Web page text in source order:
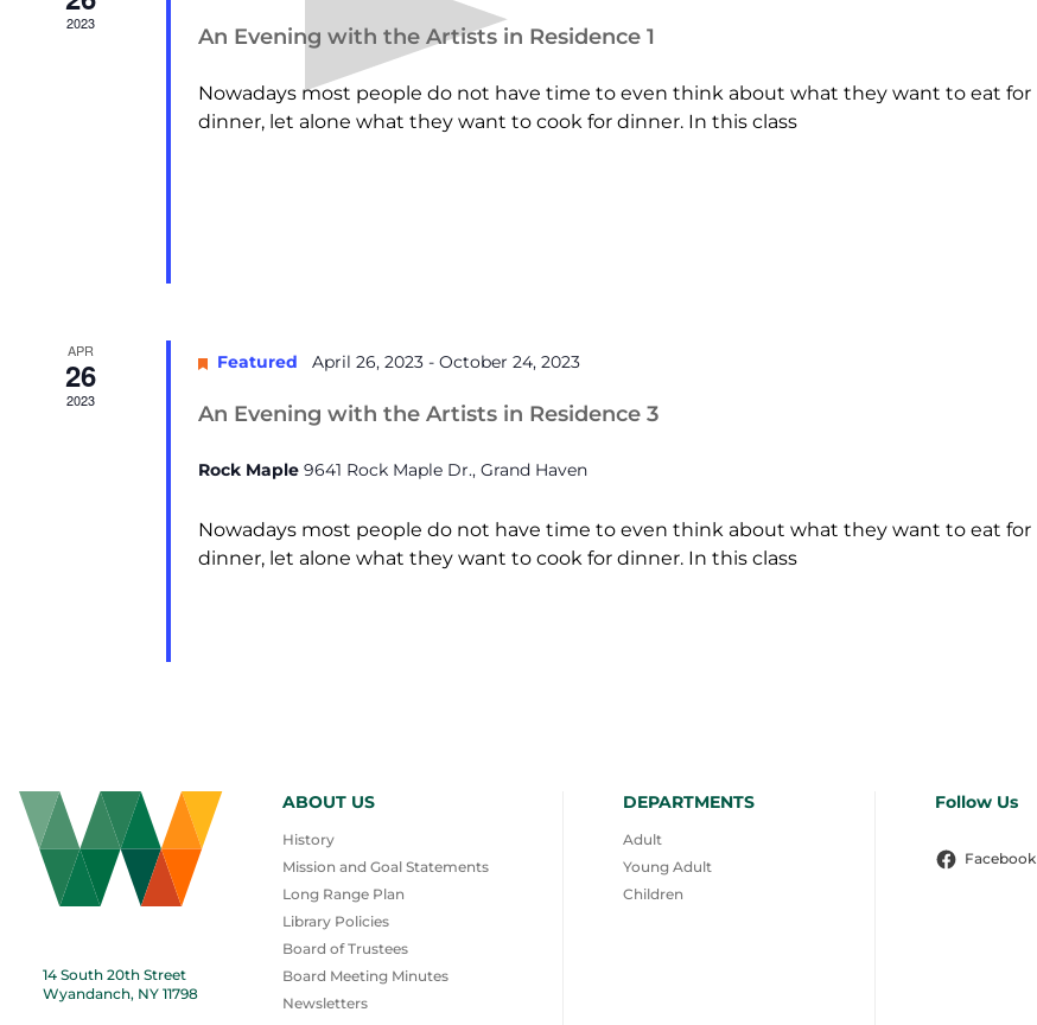
2023
An Evening with the Artists in Residence 1
Nowadays most people do not have time to even think about what they want to eat for
dinner, let alone what they want to cook for dinner. In this class
APR
26
2023
Featured April 26, 2023 -October 24, 2023
An Evening with the Artists in Residence 3
Rock Maple9641 Rock Maple Dr., Grand Haven
Nowadays most people do not have time to even think about what they want to eat for
dinner, let alone what they want to cook for dinner. In this class
14 South 20th Street
Wyandanch, NY 11798
ABOUT US
History
Mission and Goal Statements
Long Range Plan
Library Policies
Board of Trustees
Board Meeting Minutes
Newsletters
DEPARTMENTS
Adult
Young Adult
Children
Follow Us
Facebook